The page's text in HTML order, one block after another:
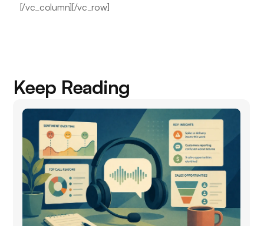
[/vc_column][/vc_row]
Keep Reading